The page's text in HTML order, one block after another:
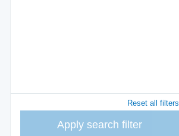
Reset all filters
Apply search filter